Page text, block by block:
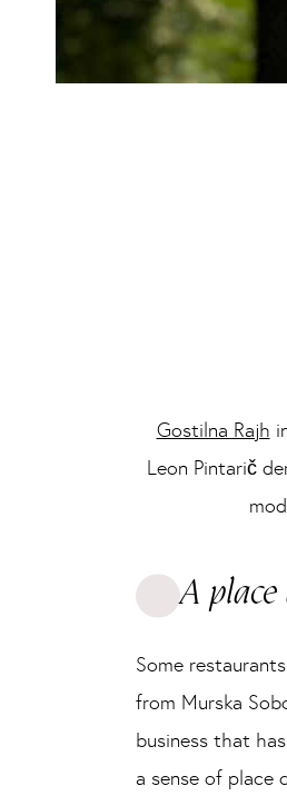
Gostilna Rajh
Leon Pintarič
A
Some
from Murska
business that
a sense of place